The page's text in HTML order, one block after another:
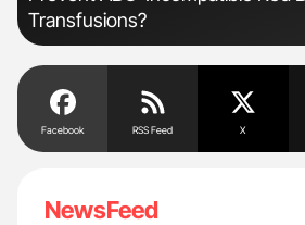
Transfusions?
Facebook RSS Feed X
NewsFeed